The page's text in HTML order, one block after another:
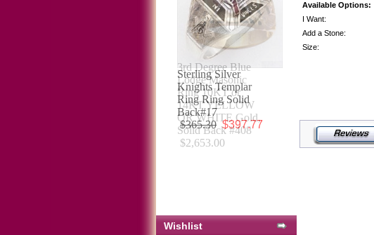
Sterling Silver
Knights Templar
Ring Ring Solid
Back#17
$365.30 $397.77
Wishlist
Available Options:
I Want:
Add a Stone:
Size: